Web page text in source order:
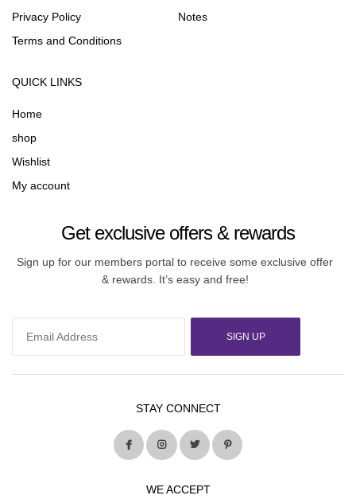
Privacy Policy
Terms and Conditions
Notes
QUICK LINKS
Home
shop
Wishlist
My account
Get exclusive offers & rewards
Sign up for our members portal to receive some exclusive offer
& rewards. It’s easy and free!
SIGN UP
STAY CONNECT
WE ACCEPT